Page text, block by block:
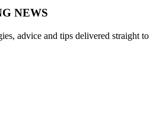
NEWS
advice and tips delivered straight to